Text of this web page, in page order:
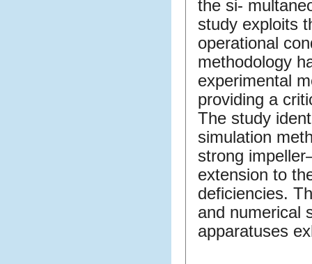
the si-
study exploits
operational
methodology
experimental
providing a
The study
simulation
strong
extension to
deficiencies.
and numerical
apparatuses